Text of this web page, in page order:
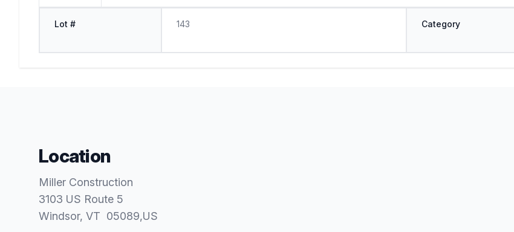
Lot # 143 Category
Location
Miller Construction
3103 US Route 5
Windsor, VT 05089,US